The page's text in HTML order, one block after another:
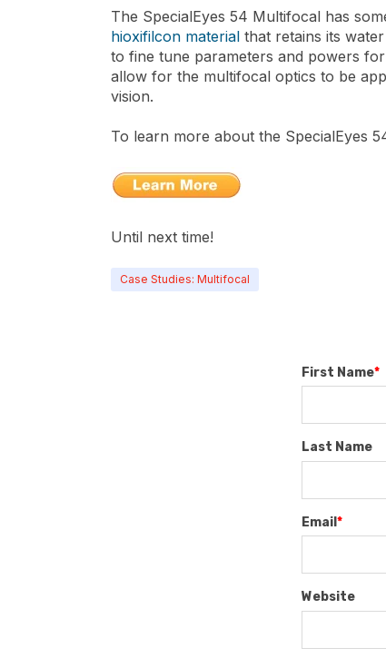
The SpecialEyes 54 Multifocal has
hioxifilcon material that retains its
to fine tune parameters and powers
allow for the multifocal optics to be
vision.
To learn more about the SpecialEyes
Until next time!
Case Studies: Multifocal
First Name*
Last Name
Email *
Website